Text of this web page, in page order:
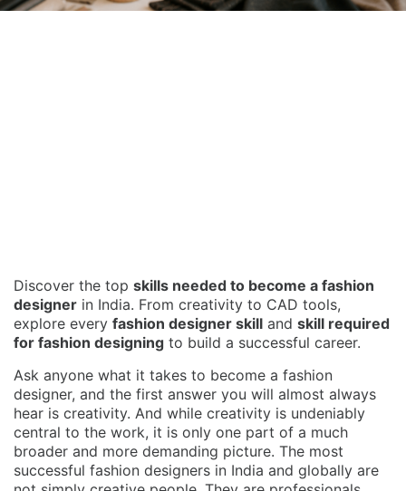
Discover the top skills needed to become a fashion
designer in India. From creativity to CAD tools,
explore every fashion designer skill and skill required
for fashion designing to build a successful career.
Ask anyone what it takes to become a fashion
designer, and the first answer you will almost always
hear is creativity. And while creativity is undeniably
central to the work, it is only one part of a much
broader and more demanding picture. The most
successful fashion designers in India and globally are